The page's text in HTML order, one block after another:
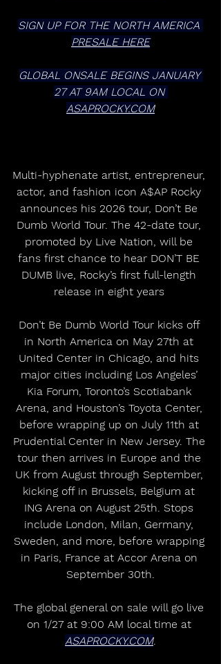
SIGN UP FOR THE NORTH AMERICA
PRESALE HERE
GLOBAL ONSALE BEGINS JANUARY
27 AT 9AM LOCAL ON
ASAPROCKY.COM
Multi-hyphenate artist, entrepreneur,
actor, and fashion icon A$AP Rocky
announces his 2026 tour, Don’t Be
Dumb World Tour. The 42-date tour,
promoted by Live Nation, will be
fans first chance to hear DON’T BE
DUMB live, Rocky’s first full-length
release in eight years
Don’t Be Dumb World Tour kicks off
in North America on May 27th at
United Center in Chicago, and hits
major cities including Los Angeles’
Kia Forum, Toronto’s Scotiabank
Arena, and Houston’s Toyota Center,
before wrapping up on July 11th at
Prudential Center in New Jersey. The
tour then arrives in Europe and the
UK from August through September,
kicking off in Brussels, Belgium at
ING Arena on August 25th. Stops
include London, Milan, Germany,
Sweden, and more, before wrapping
in Paris, France at Accor Arena on
September 30th.
The global general on sale will go live
on 1/27 at 9:00 AM local time at
ASAPROCKY.COM.